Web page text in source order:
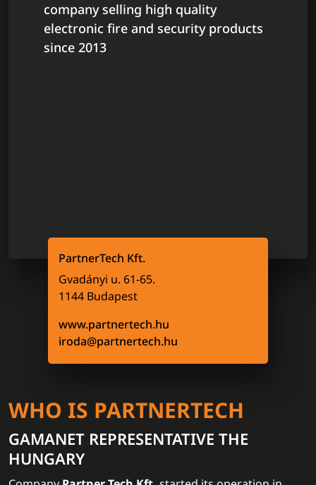
company selling high quality
electronic fire and security products
since 2013
PartnerTech Kft.
Gvadányi u. 61-65.
1144 Budapest
www.partnertech.hu
iroda@partnertech.hu
WHO IS PARTNERTECH
GAMANET REPRESENTATIVE THE
HUNGARY